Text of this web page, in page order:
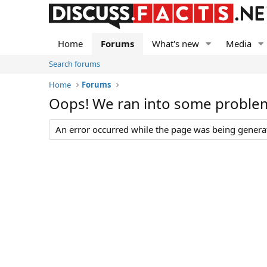
Home Forums What's new Media
Search forums
Home
Forums
Oops! We ran into some
An error occurred while the page was being